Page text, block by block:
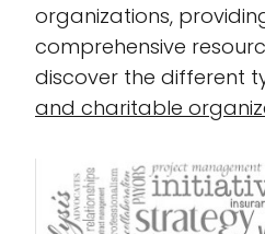
organizations,
comprehensive
discover the different
and charitable